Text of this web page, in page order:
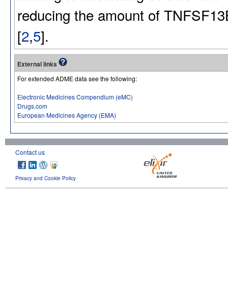
reducing the amount of
[2,5].
External links
For extended ADME data see the following:
Electronic Medicines Compendium (eMC)
Drugs.com
European Medicines Agency (EMA)
Contact us
Privacy and Cookie Policy